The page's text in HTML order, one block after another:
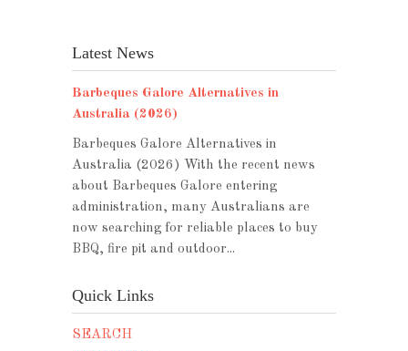
Latest News
Barbeques Galore Alternatives in
Australia (2026)
Barbeques Galore Alternatives in
Australia (2026) With the recent news
about Barbeques Galore entering
administration, many Australians are
now searching for reliable places to buy
BBQ, fire pit and outdoor...
Quick Links
SEARCH